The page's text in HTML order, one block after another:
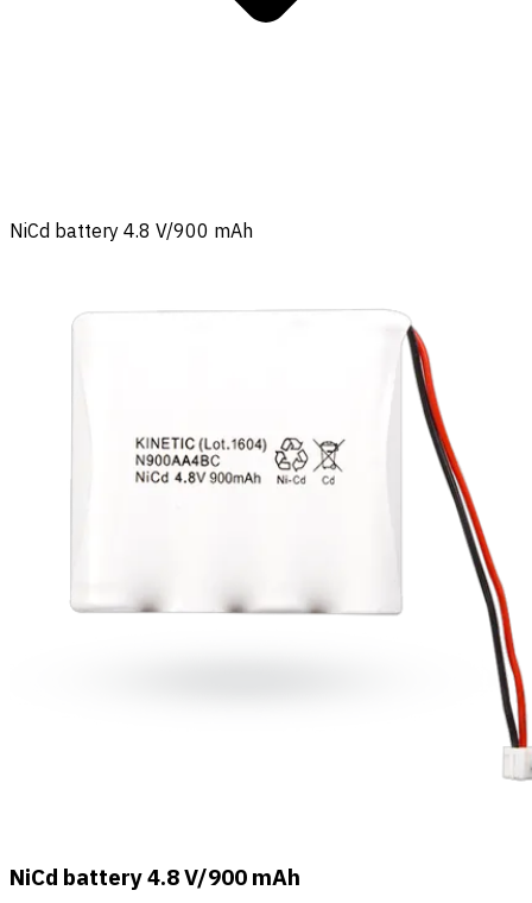
NiCd battery 4.8 V/900 mAh
NiCd battery 4.8 V/900 mAh